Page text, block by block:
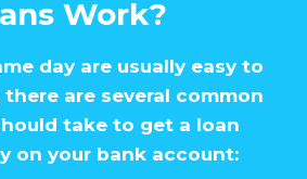
Work?
day are usually easy to
there are several common
take to get a loan
on your bank account: